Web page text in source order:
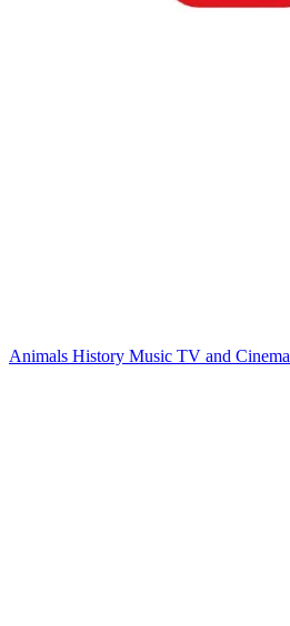
Animals History Music TV and Cinema